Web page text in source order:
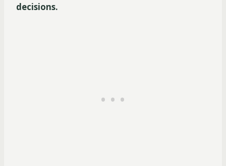
decisions.